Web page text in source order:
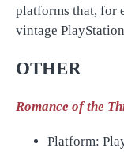
platforms that, for
vintage
OTHER
Romance of the
Platform: